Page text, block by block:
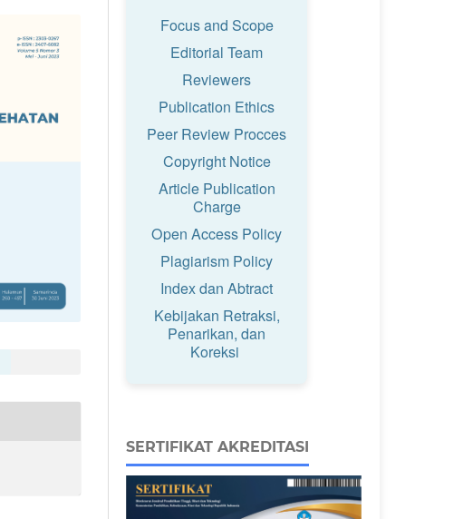
Focus and Scope
Editorial Team
Reviewers
Publication Ethics
Peer Review Procces
Copyright Notice
Article Publication
Charge
Open Access Policy
Plagiarism Policy
Index dan Abtract
Kebijakan Retraksi,
Penarikan, dan
Koreksi
SERTIFIKAT AKREDITASI